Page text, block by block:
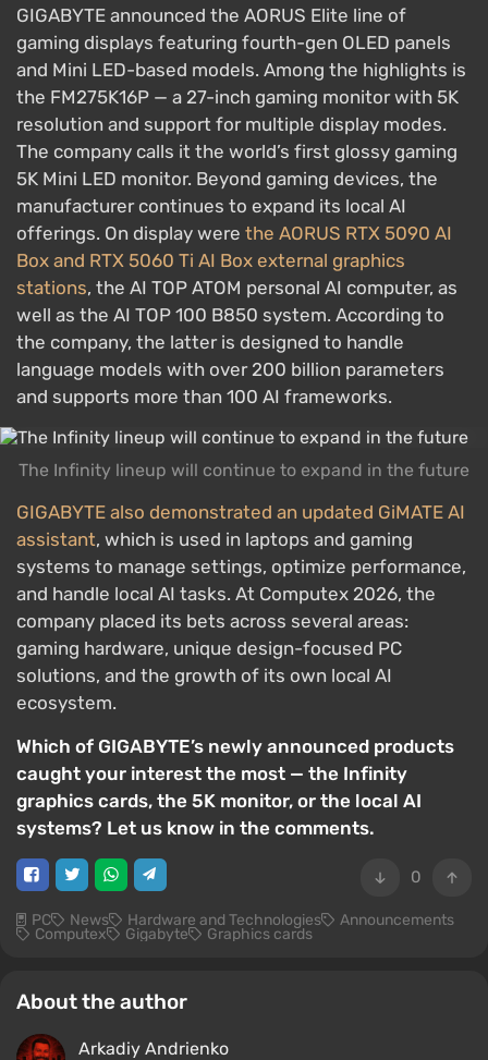
GIGABYTE announced the AORUS Elite line of
gaming displays featuring fourth-gen OLED panels
and Mini LED-based models. Among the highlights is
the FM275K16P — a 27-inch gaming monitor with 5K
resolution and support for multiple display modes.
The company calls it the world’s first glossy gaming
5K Mini LED monitor. Beyond gaming devices, the
manufacturer continues to expand its local AI
offerings. On display were the AORUS RTX 5090 AI
Box and RTX 5060 Ti AI Box external graphics
stations, the AI TOP ATOM personal AI computer, as
well as the AI TOP 100 B850 system. According to
the company, the latter is designed to handle
language models with over 200 billion parameters
and supports more than 100 AI frameworks.
The Infinity lineup will continue to expand in the future
GIGABYTE also demonstrated an updated GiMATE AI
assistant, which is used in laptops and gaming
systems to manage settings, optimize performance,
and handle local AI tasks. At Computex 2026, the
company placed its bets across several areas:
gaming hardware, unique design-focused PC
solutions, and the growth of its own local AI
ecosystem.
Which of GIGABYTE’s newly announced products
caught your interest the most — the Infinity
graphics cards, the 5K monitor, or the local AI
systems? Let us know in the comments.
0
PC News Hardware and Technologies Announcements
Computex Gigabyte Graphics cards
About the author
Arkadiy Andrienko